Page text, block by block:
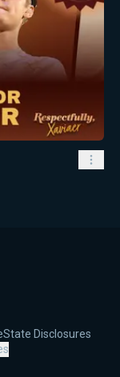
TV
State Disclosures